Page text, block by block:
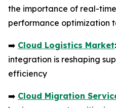
the importance of real-
performance optimization
➡️ Cloud Logistics Market:
integration is reshaping
efficiency
➡️ Cloud Migration